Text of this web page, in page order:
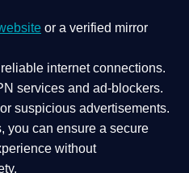
or a verified mirror
internet connections.
services and ad-blockers.
suspicious advertisements.
you can ensure a secure
without